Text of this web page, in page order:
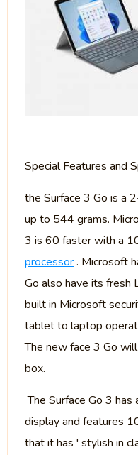
Special Features and
the Surface 3 Go is a
up to 544 grams.
3 is 60 faster with a
processor. Microsoft
Go also have its fresh
built in Microsoft
tablet to laptop
The new face 3 Go
box.
The Surface Go 3
display and features
that it has ' stylish in